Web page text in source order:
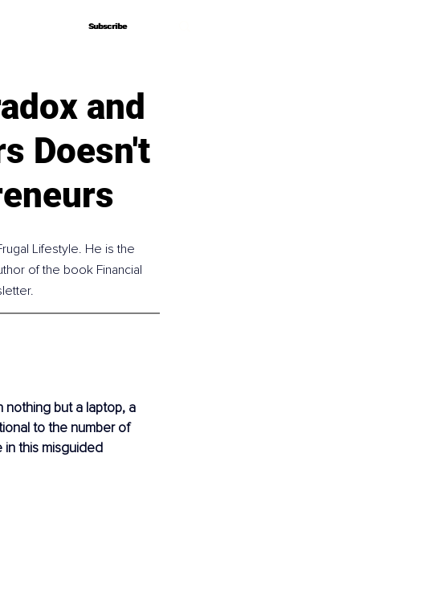
Subscribe
Subscribe
and
Doesn't
Lifestyle. He is the
of the book Financial
nothing but a laptop, a
to the number of
in this misguided